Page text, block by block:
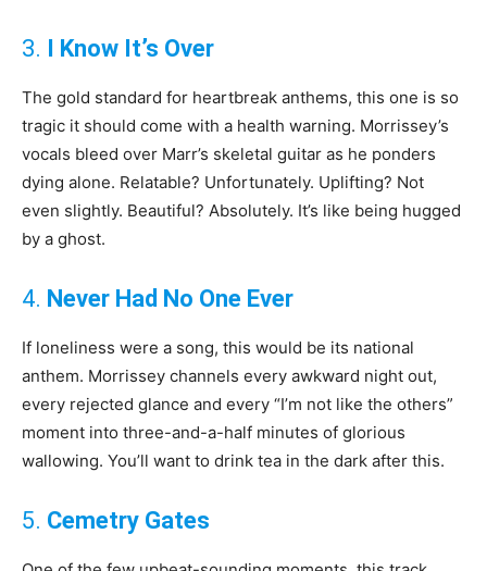
3. I Know It’s Over
The gold standard for heartbreak anthems, this one is so
tragic it should come with a health warning. Morrissey’s
vocals bleed over Marr’s skeletal guitar as he ponders
dying alone. Relatable? Unfortunately. Uplifting? Not
even slightly. Beautiful? Absolutely. It’s like being hugged
by a ghost.
4. Never Had No One Ever
If loneliness were a song, this would be its national
anthem. Morrissey channels every awkward night out,
every rejected glance and every “I’m not like the others”
moment into three-and-a-half minutes of glorious
wallowing. You’ll want to drink tea in the dark after this.
5. Cemetry Gates